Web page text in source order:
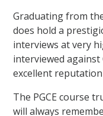
Graduating from
does hold a
interviews at very
interviewed
excellent
The PGCE course
will always